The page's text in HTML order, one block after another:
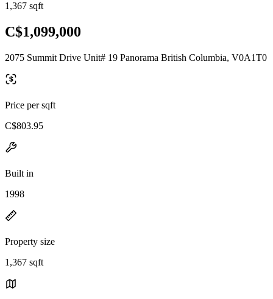
1,367 sqft
C$1,099,000
2075 Summit Drive Unit# 19 Panorama British Columbia, V0A1T0
Price per sqft
C$803.95
Built in
1998
Property size
1,367 sqft